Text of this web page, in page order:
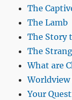
The
The Lamb
The Story
The
What are
Your